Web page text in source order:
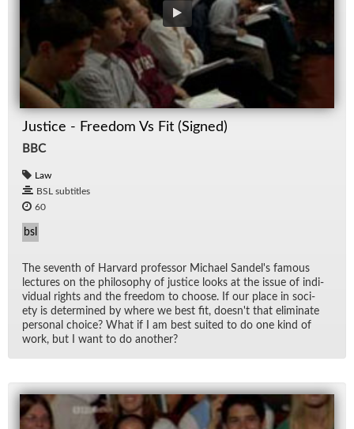
Justice - Freedom Vs Fit (Signed)
BBC
Law
BSL subtitles
60
bsl
The sev­enth of Har­vard pro­fes­sor Michael Sandel's fa­mous
lec­tures on the phi­los­o­phy of jus­tice looks at the is­sue of in­di­
vid­ual rights and the free­dom to choose. If our place in so­ci­
ety is de­ter­mined by where we best fit, does­n't that elim­i­nate
per­sonal choice? What if I am best suited to do one kind of
work, but I want to do an­other?